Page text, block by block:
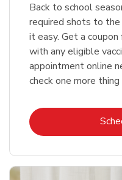
Back to school
required shots to the
it easy. Get a
with any eligible
appointment online
check one more